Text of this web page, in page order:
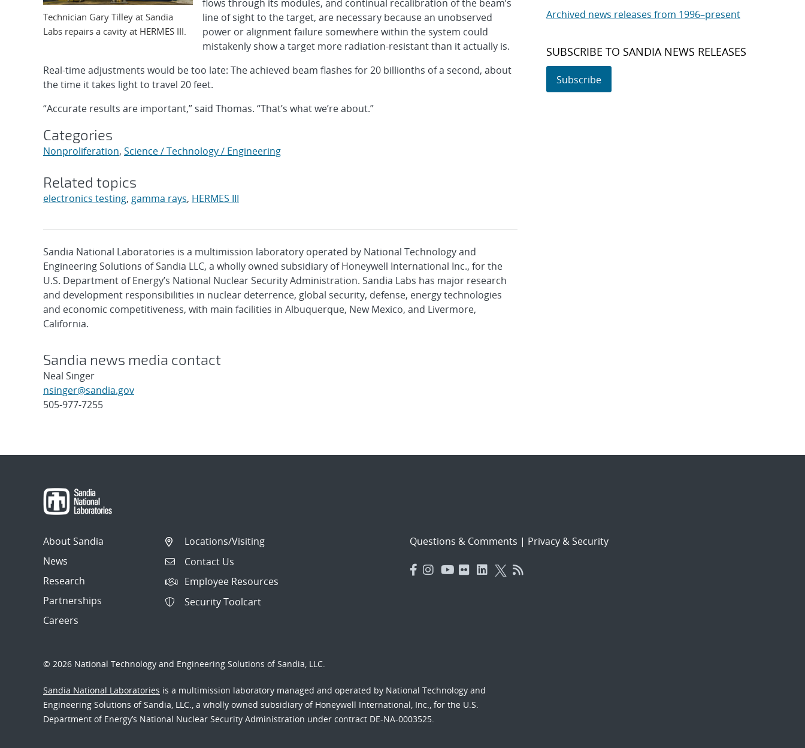
Technician Gary Tilley at Sandia
Labs repairs a cavity at HERMES III.
flows through its modules, and continual recalibration of the beam’s
line of sight to the target, are necessary because an unobserved
power or alignment failure somewhere within the system could
mistakenly show a target more radiation-resistant than it actually is.
Real-time adjustments would be too late: The achieved beam flashes for 20 billionths of a second, about
the time it takes light to travel 20 feet.
“Accurate results are important,” said Thomas. “That’s what we’re about.”
Categories
Nonproliferation, Science / Technology / Engineering
Related topics
electronics testing, gamma rays, HERMES III
Sandia National Laboratories is a multimission laboratory operated by National Technology and
Engineering Solutions of Sandia LLC, a wholly owned subsidiary of Honeywell International Inc., for the
U.S. Department of Energy’s National Nuclear Security Administration. Sandia Labs has major research
and development responsibilities in nuclear deterrence, global security, defense, energy technologies
and economic competitiveness, with main facilities in Albuquerque, New Mexico, and Livermore,
California.
Sandia news media contact
Neal Singer
nsinger@sandia.gov
505-977-7255
Archived news releases from 1996–present
SUBSCRIBE TO SANDIA NEWS RELEASES
Subscribe
About Sandia
News
Research
Partnerships
Careers
Locations/Visiting
Contact Us
Employee Resources
Security Toolcart
Questions & Comments | Privacy & Security
© 2026 National Technology and Engineering Solutions of Sandia, LLC.
Sandia National Laboratories is a multimission laboratory managed and operated by National Technology and
Engineering Solutions of Sandia, LLC., a wholly owned subsidiary of Honeywell International, Inc., for the U.S.
Department of Energy’s National Nuclear Security Administration under contract DE-NA-0003525.